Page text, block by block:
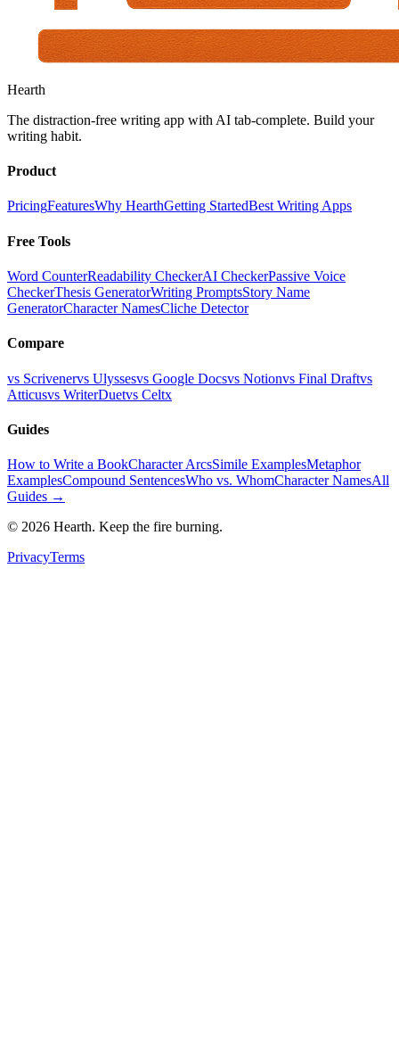
Hearth
The distraction-free writing app with AI tab-complete. Build your
writing habit.
Product
PricingFeaturesWhy HearthGetting StartedBest Writing Apps
Free Tools
Word CounterReadability CheckerAI CheckerPassive Voice
CheckerThesis GeneratorWriting PromptsStory Name
GeneratorCharacter NamesCliche Detector
Compare
vs Scrivenervs Ulyssesvs Google Docsvs Notionvs Final Draftvs
Atticusvs WriterDuetvs Celtx
Guides
How to Write a BookCharacter ArcsSimile ExamplesMetaphor
ExamplesCompound SentencesWho vs. WhomCharacter NamesAll
Guides →
© 2026 Hearth. Keep the fire burning.
PrivacyTerms